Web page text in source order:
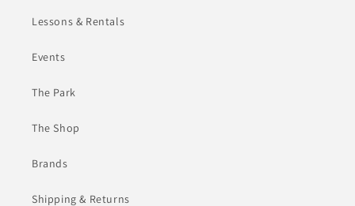
Lessons & Rentals
Events
The Park
The Shop
Brands
Shipping & Returns